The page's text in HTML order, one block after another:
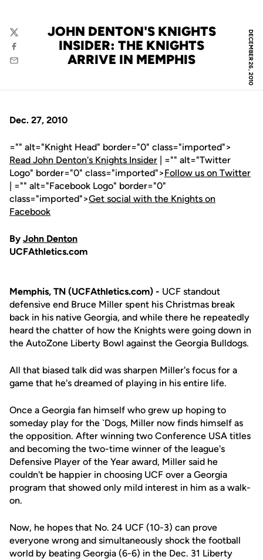
DECEMBER 26, 2010
JOHN DENTON'S KNIGHTS
INSIDER: THE KNIGHTS
ARRIVE IN MEMPHIS
Twitter
Facebook
Email
Dec. 27, 2010
="" alt="Knight Head" border="0" class="imported">
Read John Denton's Knights Insider | ="" alt="Twitter
Logo" border="0" class="imported">Follow us on Twitter
| ="" alt="Facebook Logo" border="0"
class="imported">Get social with the Knights on
Facebook
By John Denton
UCFAthletics.com
Memphis, TN (UCFAthletics.com) - UCF standout
defensive end Bruce Miller spent his Christmas break
back in his native Georgia, and while there he repeatedly
heard the chatter of how the Knights were going down in
the AutoZone Liberty Bowl against the Georgia Bulldogs.
All that biased talk did was sharpen Miller's focus for a
game that he's dreamed of playing in his entire life.
Once a Georgia fan himself who grew up hoping to
someday play for the `Dogs, Miller now finds himself as
the opposition. After winning two Conference USA titles
and becoming the two-time winner of the league's
Defensive Player of the Year award, Miller said he
couldn't be happier in choosing UCF over a Georgia
program that showed only mild interest in him as a walk-
on.
Now, he hopes that No. 24 UCF (10-3) can prove
everyone wrong and simultaneously shock the football
world by beating Georgia (6-6) in the Dec. 31 Liberty